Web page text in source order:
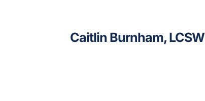
Caitlin Burnham, LCSW